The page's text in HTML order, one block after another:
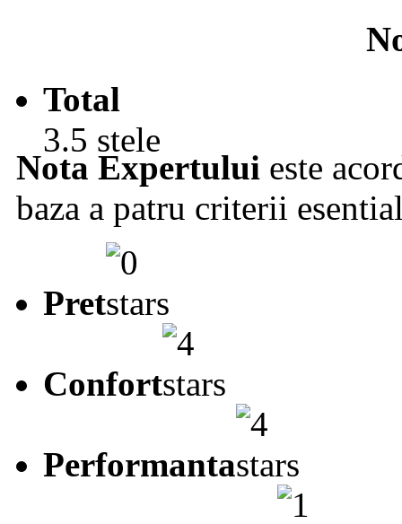
Total
3.5 stele
Nota Expertului este
baza a patru criterii
Pret
Confort
Performanta